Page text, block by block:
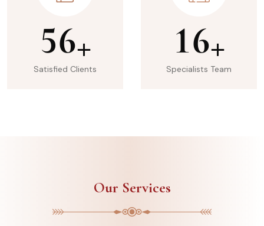
56+
Satisfied Clients
16+
Specialists Team
Our Services